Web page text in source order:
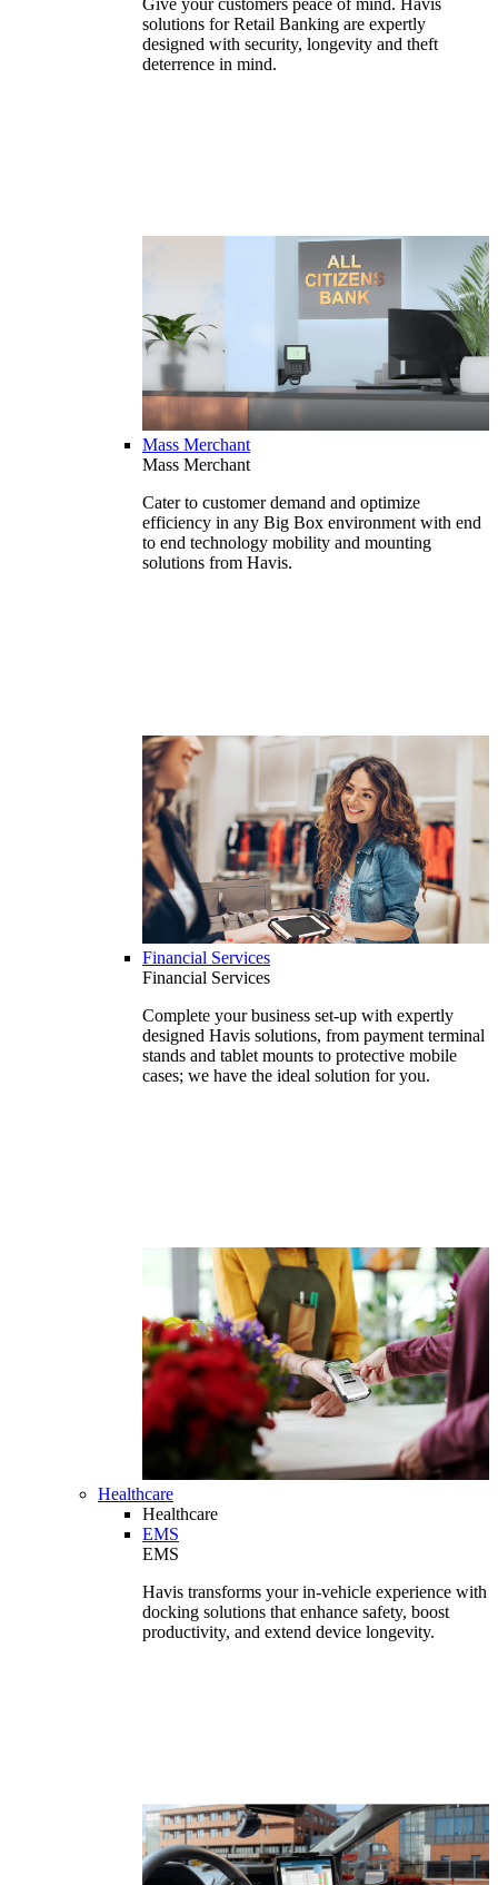
solutions for Retail Banking are expertly
designed with security, longevity and theft
deterrence in mind.
Mass Merchant
Mass Merchant
Cater to customer demand and optimize
efficiency in any Big Box environment with end
to end technology mobility and mounting
solutions from Havis.
Financial Services
Financial Services
Complete your business set-up with expertly
designed Havis solutions, from payment terminal
stands and tablet mounts to protective mobile
cases; we have the ideal solution for you.
Healthcare
Healthcare
EMS
EMS
Havis transforms your in-vehicle experience with
docking solutions that enhance safety, boost
productivity, and extend device longevity.